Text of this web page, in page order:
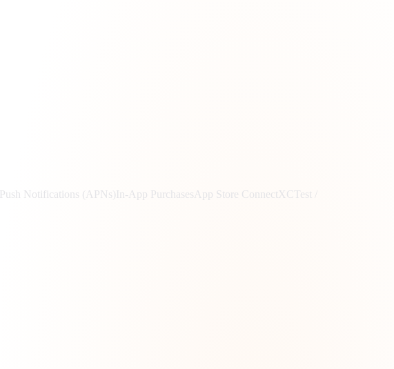
Push Notifications (APNs)In-App Purchases App Store Connect XCTest /